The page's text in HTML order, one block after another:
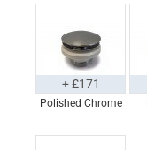
Polished Chrome
+ £171